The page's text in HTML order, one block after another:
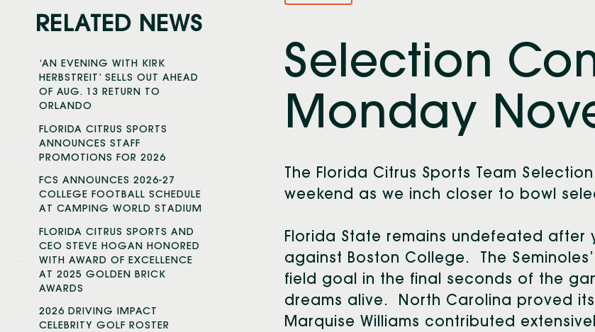
Selection
Monday
The Florida Citrus Sports Team
weekend as we inch closer to bowl
Florida State remains undefeated
against Boston College. The
field goal in the final seconds of the
dreams alive. North Carolina proved
Marquise Williams contributed
RELATED NEWS
‘AN EVENING WITH KIRK
HERBSTREIT’ SELLS OUT AHEAD
OF AUG. 13 RETURN TO
ORLANDO
FLORIDA CITRUS SPORTS
ANNOUNCES STAFF
PROMOTIONS FOR 2026
FCS ANNOUNCES 2026-27
COLLEGE FOOTBALL SCHEDULE
AT CAMPING WORLD STADIUM
FLORIDA CITRUS SPORTS AND
CEO STEVE HOGAN HONORED
WITH AWARD OF EXCELLENCE
AT 2025 GOLDEN BRICK
AWARDS
2026 DRIVING IMPACT
CELEBRITY GOLF ROSTER